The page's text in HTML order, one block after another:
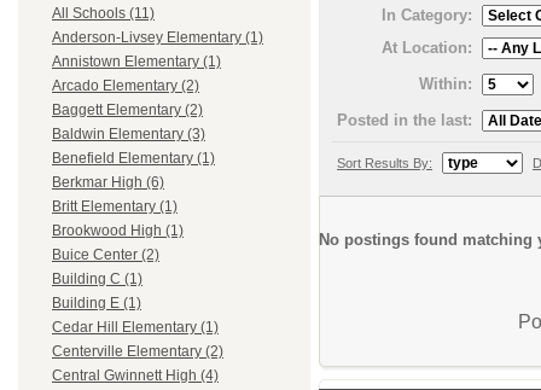
All Schools (11)
Anderson-Livsey Elementary (1)
Annistown Elementary (1)
Arcado Elementary (2)
Baggett Elementary (2)
Baldwin Elementary (3)
Benefield Elementary (1)
Berkmar High (6)
Britt Elementary (1)
Brookwood High (1)
Buice Center (2)
Building C (1)
Building E (1)
Cedar Hill Elementary (1)
Centerville Elementary (2)
Central Gwinnett High (4)
In Category:
At Location:
Within:
Posted in the last:
Sort Results By:
No postings found matching